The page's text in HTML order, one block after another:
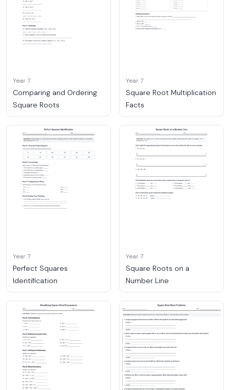
Year 7
Comparing and Ordering
Square Roots
Year 7
Square Root Multiplication
Facts
Year 7
Perfect Squares
Identification
Year 7
Square Roots on a
Number Line